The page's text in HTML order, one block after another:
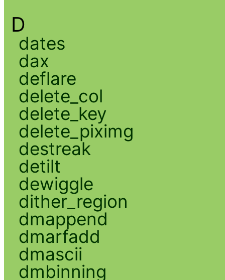
D
dates
dax
deflare
delete_col
delete_key
delete_piximg
destreak
detilt
dewiggle
dither_region
dmappend
dmarfadd
dmascii
dmbinning